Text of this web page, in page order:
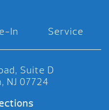
In Service
Suite D
NJ 07724